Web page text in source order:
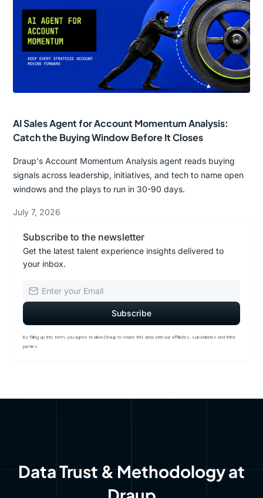
AI Sales Agent for Account Momentum Analysis:
Catch the Buying Window Before It Closes
Draup's Account Momentum Analysis agent reads buying
signals across leadership, initiatives, and tech to name open
windows and the plays to run in 30-90 days.
July 7, 2026
Subscribe to the newsletter
Get the latest talent experience insights delivered to
your inbox.
By filling up this form, you agree to allow Draup to share this data with our affiliates, subsidiaries and third
parties
Data Trust & Methodology at